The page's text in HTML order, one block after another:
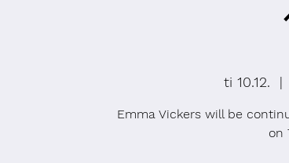
ti 10.12.
  |
Emma Vickers will be
on